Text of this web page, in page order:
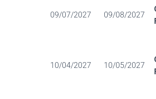
09/07/2027 09/08/2027
10/04/2027 10/05/2027